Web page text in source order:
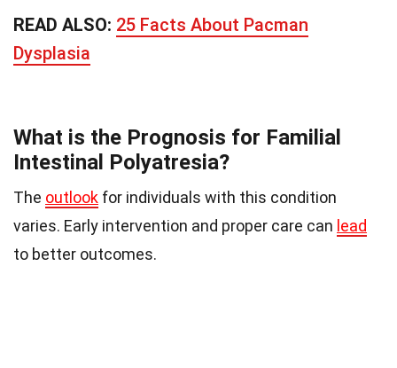
READ ALSO: 25 Facts About Pacman
Dysplasia
What is the Prognosis for Familial
Intestinal Polyatresia?
The outlook for individuals with this condition
varies. Early intervention and proper care can lead
to better outcomes.